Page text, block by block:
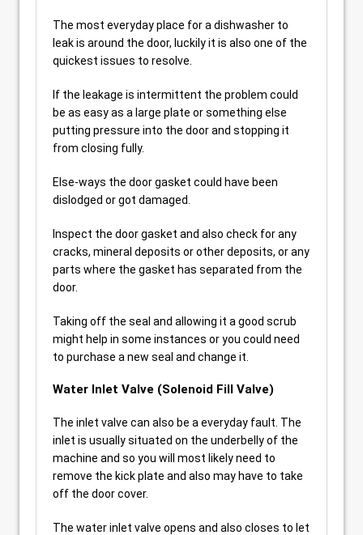
The most everyday place for a dishwasher to
leak is around the door, luckily it is also one of the
quickest issues to resolve.
If the leakage is intermittent the problem could
be as easy as a large plate or something else
putting pressure into the door and stopping it
from closing fully.
Else-ways the door gasket could have been
dislodged or got damaged.
Inspect the door gasket and also check for any
cracks, mineral deposits or other deposits, or any
parts where the gasket has separated from the
door.
Taking off the seal and allowing it a good scrub
might help in some instances or you could need
to purchase a new seal and change it.
Water Inlet Valve (Solenoid Fill Valve)
The inlet valve can also be a everyday fault. The
inlet is usually situated on the underbelly of the
machine and so you will most likely need to
remove the kick plate and also may have to take
off the door cover.
The water inlet valve opens and also closes to let